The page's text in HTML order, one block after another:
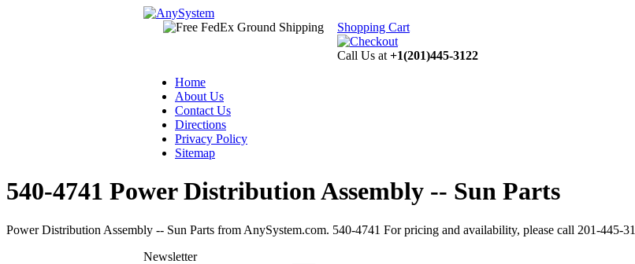
Shopping Cart
Call Us at +1(201)445-3122
Home
About Us
Contact Us
Directions
Privacy Policy
Sitemap
540-4741 Power Distribution Assembly -- Sun Parts
Power Distribution Assembly -- Sun Parts from AnySystem.com. 540-4741 For pricing and availability, please call 201-445-
Newsletter